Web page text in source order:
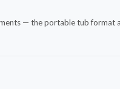
— the portable tub format